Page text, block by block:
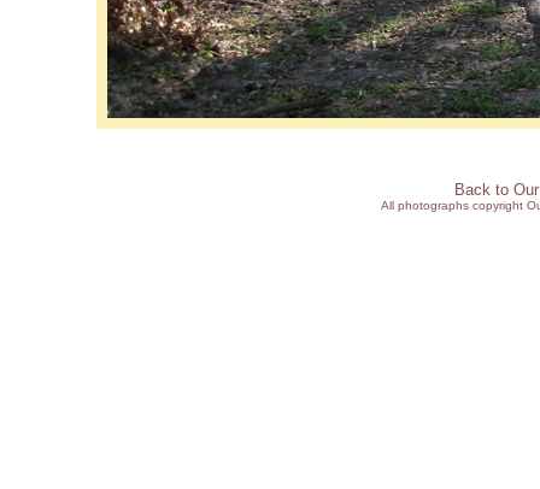
Back to
All photographs copyright